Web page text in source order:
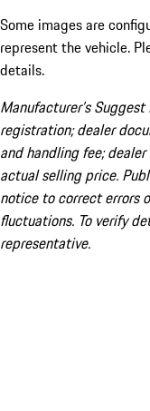
Some images are
represent the vehicle.
details.
Manufacturer’s
registration; dealer
and handling fee;
actual selling price.
notice to correct errors
fluctuations. To verify
representative.